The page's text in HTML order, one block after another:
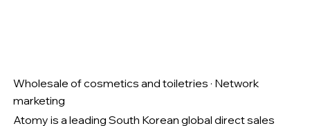
Wholesale of cosmetics and toiletries · Network
marketing
Atomy is a leading South Korean global direct sales